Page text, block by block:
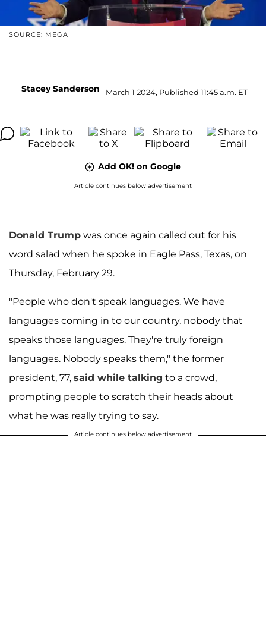
SOURCE: MEGA
Stacey Sanderson March 1 2024, Published 11:45 a.m. ET
Add OK! on Google
Article continues below advertisement
Donald Trump was once again called out for his
word salad when he spoke in Eagle Pass, Texas, on
Thursday, February 29.
"People who don't speak languages. We have
languages coming in to our country, nobody that
speaks those languages. They're truly foreign
languages. Nobody speaks them," the former
president, 77, said while talking to a crowd,
prompting people to scratch their heads about
what he was really trying to say.
Article continues below advertisement